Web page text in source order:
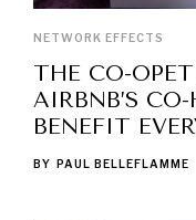
NETWORK EFFECTS
THE CO-
AIRBNB’S
BENEFIT
BY PAUL BELLEFLAMME